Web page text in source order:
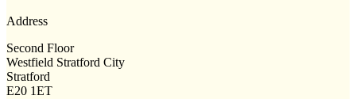
Address
Second Floor
Westfield Stratford City
Stratford
E20 1ET